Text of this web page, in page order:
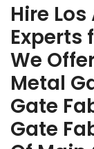
Hire
Experts
We
Metal
Gate
Gate